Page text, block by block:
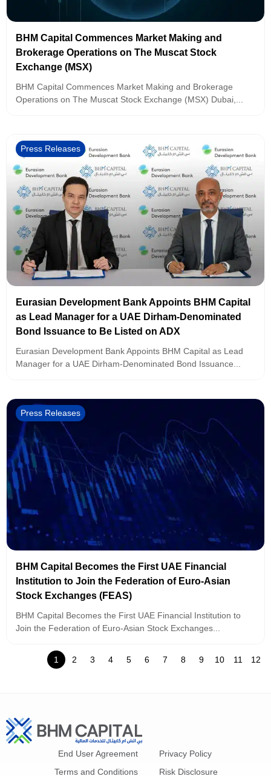
BHM Capital Commences Market Making and
Brokerage Operations on The Muscat Stock
Exchange (MSX)
BHM Capital Commences Market Making and Brokerage
Operations on The Muscat Stock Exchange (MSX) Dubai,...
Press Releases
Eurasian Development Bank Appoints BHM Capital
as Lead Manager for a UAE Dirham-Denominated
Bond Issuance to Be Listed on ADX
Eurasian Development Bank Appoints BHM Capital as Lead
Manager for a UAE Dirham-Denominated Bond Issuance...
Press Releases
BHM Capital Becomes the First UAE Financial
Institution to Join the Federation of Euro-Asian
Stock Exchanges (FEAS)
BHM Capital Becomes the First UAE Financial Institution to
Join the Federation of Euro-Asian Stock Exchanges...
1 2 3 4 5 6 7 8 9 10 11 12
End User Agreement
Privacy Policy
Terms and Conditions
Risk Disclosure